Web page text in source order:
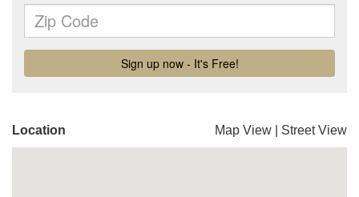
Location Map View Street View